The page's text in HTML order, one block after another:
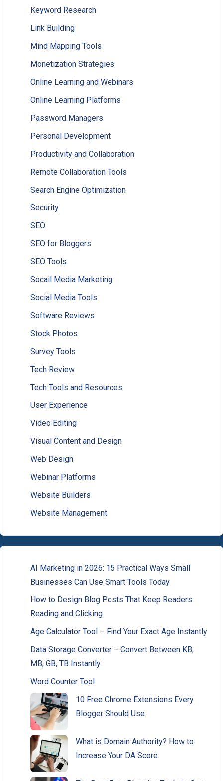
Keyword Research
Link Building
Mind Mapping Tools
Monetization Strategies
Online Learning and Webinars
Online Learning Platforms
Password Managers
Personal Development
Productivity and Collaboration
Remote Collaboration Tools
Search Engine Optimization
Security
SEO
SEO for Bloggers
SEO Tools
Socail Media Marketing
Social Media Tools
Software Reviews
Stock Photos
Survey Tools
Tech Review
Tech Tools and Resources
User Experience
Video Editing
Visual Content and Design
Web Design
Webinar Platforms
Website Builders
Website Management
AI Marketing in 2026: 15 Practical Ways Small
Businesses Can Use Smart Tools Today
How to Design Blog Posts That Keep Readers
Reading and Clicking
Age Calculator Tool – Find Your Exact Age Instantly
Data Storage Converter – Convert Between KB,
MB, GB, TB Instantly
Word Counter Tool
10 Free Chrome Extensions Every
Blogger Should Use
What is Domain Authority? How to
Increase Your DA Score